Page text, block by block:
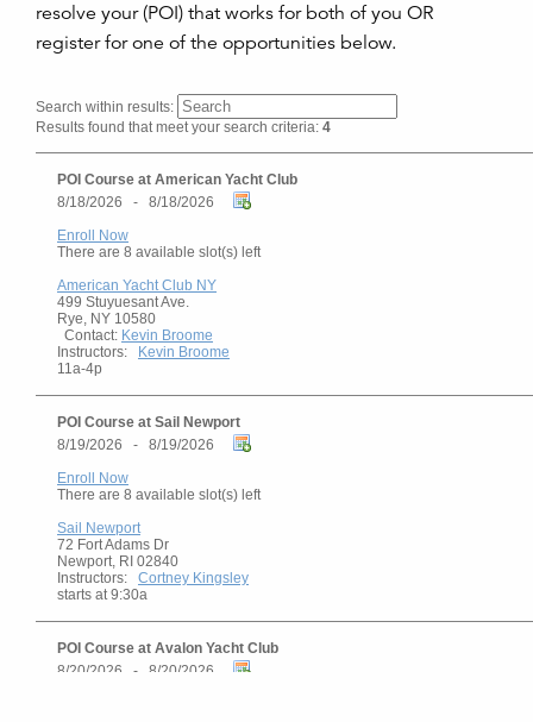
resolve your (POI) that works for both of you OR
register for one of the opportunities below.